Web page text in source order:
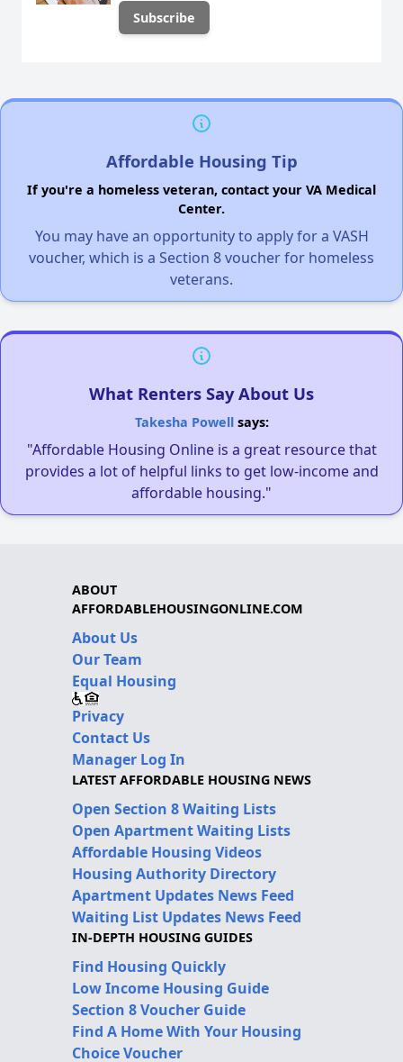
Affordable Housing Tip
If you're a homeless veteran, contact your VA Medical
Center.
You may have an opportunity to apply for a VASH
voucher, which is a Section 8 voucher for homeless
veterans.
What Renters Say About Us
Takesha Powellsays:
"Affordable Housing Online is a great resource that
provides a lot of helpful links to get low-income and
affordable housing."
ABOUT
AFFORDABLEHOUSINGONLINE.COM
About Us
Our Team
Equal Housing
Privacy
Contact Us
Manager Log In
LATEST AFFORDABLE HOUSING NEWS
Open Section 8 Waiting Lists
Open Apartment Waiting Lists
Affordable Housing Videos
Housing Authority Directory
Apartment Updates News Feed
Waiting List Updates News Feed
IN-DEPTH HOUSING GUIDES
Find Housing Quickly
Low Income Housing Guide
Section 8 Voucher Guide
Find A Home With Your Housing
Choice Voucher